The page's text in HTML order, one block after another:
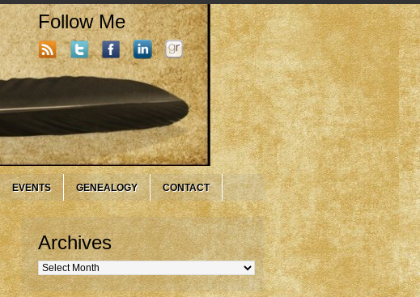
Follow Me
EVENTS GENEALOGY CONTACT
Archives
Archives